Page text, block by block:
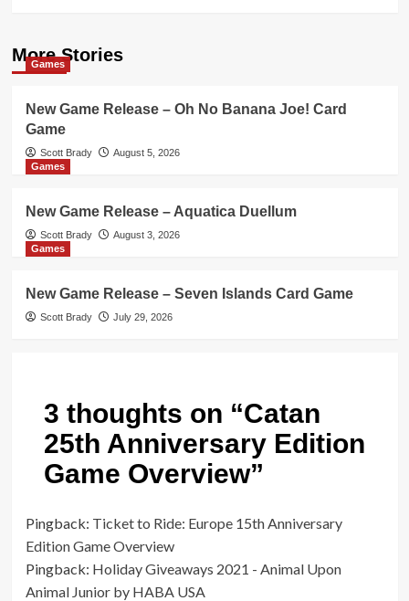
More Stories
Games
New Game Release – Oh No Banana Joe! Card
Game
Scott Brady
August 5, 2026
Games
New Game Release – Aquatica Duellum
Scott Brady
August 3, 2026
Games
New Game Release – Seven Islands Card Game
Scott Brady July 29, 2026
3 thoughts on “Catan
25th Anniversary Edition
Game Overview”
Pingback: Ticket to Ride: Europe 15th Anniversary
Edition Game Overview
Pingback: Holiday Giveaways 2021 - Animal Upon
Animal Junior by HABA USA